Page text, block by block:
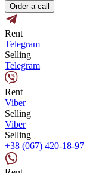
Order a call
Rent
Telegram
Selling
Telegram
Rent
Viber
Selling
Viber
Selling
+38 (067) 420-18-97